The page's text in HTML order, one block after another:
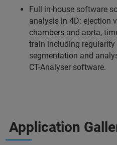
Full in-house software
analysis in 4D: ejection
chambers and aorta,
train including
segmentation and
CT-Analyser software.
Application